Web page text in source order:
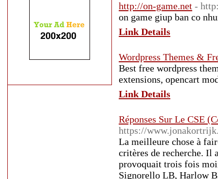
http://on-game.net -
on game giup ban co
Link Details
Wordpress Themes &
Best free wordpress
extensions, opencart
Link Details
Réponses Sur Le CSE
https://
La meilleure chose à
critères de recherche. Il
provoquait trois fois
Signorello LB, Harlow